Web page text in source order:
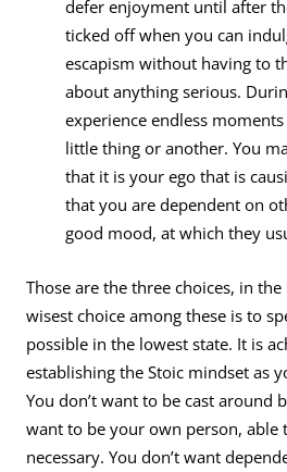
defer enjoyment until after
ticked off when you can
escapism without having to
about anything serious.
experience endless
little thing or another. You
that it is your ego that is
that you are dependent on
good mood, at which they
Those are the three choices, in
wisest choice among these is to
possible in the lowest state. It is
establishing the Stoic mindset as
You don’t want to be cast around
want to be your own person, able
necessary. You don’t want